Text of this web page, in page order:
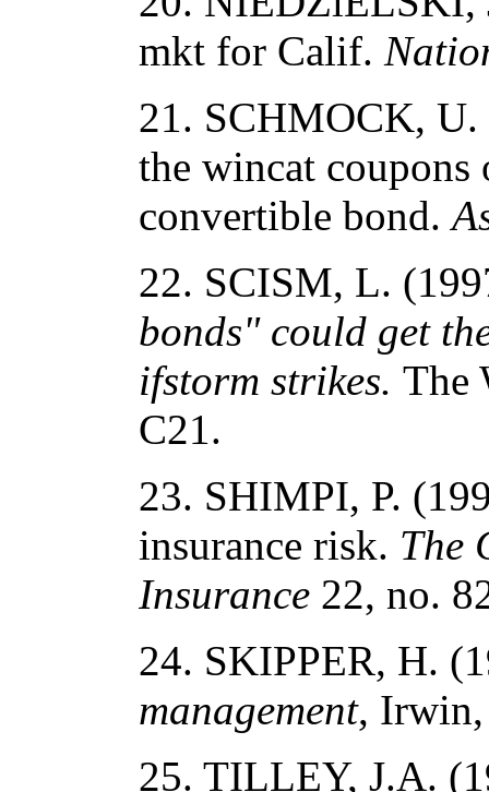
mkt for Calif.
21. SCHMOCK,
the wincat
convertible bond.
22. SCISM, L.
bonds" could get
ifstorm strikes. The
C21.
23. SHIMPI, P.
insurance risk. The
Insurance 22, no.
24. SKIPPER, H.
management,
25. TILLEY, J.A.